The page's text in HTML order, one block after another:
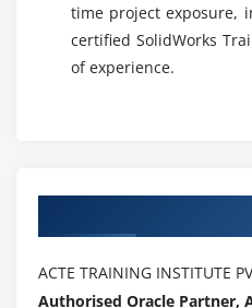
time project exposure,
certified SolidWorks
of experience.
ACTE TRAINING INSTITUTE
Authorised Oracle Partner,